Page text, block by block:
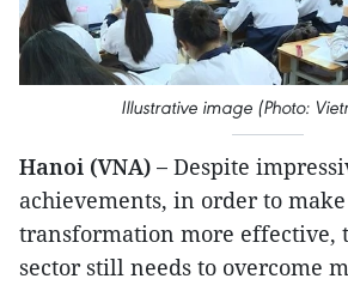
Illustrative image (Photo:
Hanoi (VNA) – Despite
achievements, in order to
transformation more effective,
sector still needs to overcome